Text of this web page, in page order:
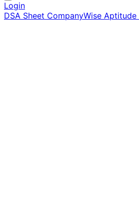
Login
DSA Sheet CompanyWise Aptitude